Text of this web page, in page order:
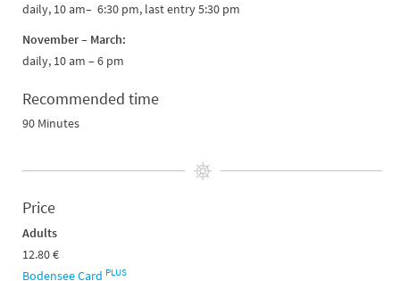
daily, 10 am– 6:30 pm, last entry 5:30 pm
November – March:
daily, 10 am – 6 pm
Recommended time
90 Minutes
Price
Adults
12.80 €
Bodensee Card PLUS